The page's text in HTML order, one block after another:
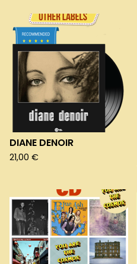
DIANE DENOIR
21,00 €